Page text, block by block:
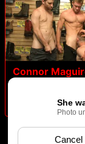
Connor
coworkers